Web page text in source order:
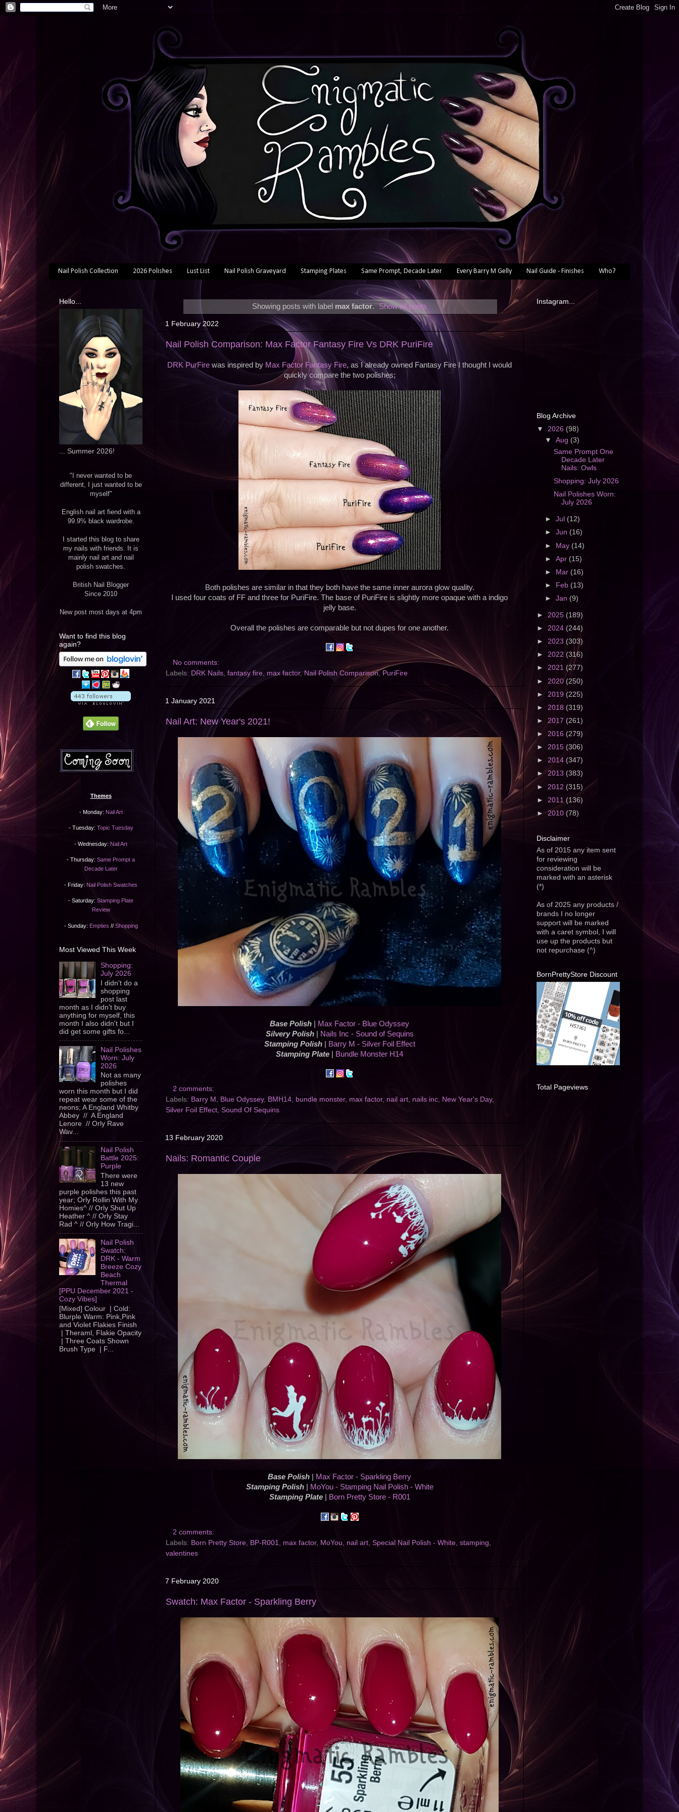
Nail Polish Collection 2026 Polishes Lust List Nail Polish Graveyard Stamping Plates Same Prompt, Decade Later Every Barry M Gelly Nail Guide - Finishes Who?
Showing posts with label max factor. Show all posts
1 February 2022
Nail Polish Comparison: Max Factor Fantasy Fire Vs DRK PuriFire
DRK PurFire was inspired by Max Factor Fantasy Fire, as I already owned Fantasy Fire I thought I would
quickly compare the two polishes;
Both polishes are similar in that they both have the same inner aurora glow quality.
I used four coats of FF and three for PuriFire. The base of PuriFire is slightly more opaque with a indigo
jelly base.
Overall the polishes are comparable but not dupes for one another.
No comments:
Labels: DRK Nails, fantasy fire, max factor,Nail Polish Comparison, PuriFire
1 January 2021
Nail Art: New Year's 2021!
Base Polish
Max Factor - Blue Odyssey
Silvery Polish
Nails Inc - Sound of Sequins
Stamping Polish
Barry M - Silver Foil Effect
Stamping Plate
Bundle Monster H14
2 comments:
Labels: Barry M , Blue Odyssey, BMH14, bundle monster, max factor, nail art, nails inc, New Year's Day,
Silver Foil Effect, Sound Of Sequins
13 February 2020
Nails: Romantic Couple
Base Polish
Max Factor - Sparkling Berry
Stamping Polish|
MoYou - Stamping Nail Polish - White
Stamping Plate| Born Pretty Store - R001
2 comments:
Labels: Born Pretty Store, BP-R001, max factor, MoYou, nail art, Special Nail Polish - White, stamping,
valentines
7 February 2020
Swatch: Max Factor - Sparkling Berry
Hello...
... Summer 2026!
"I never wanted to be
different, I just wanted to be
myself"
English nail art fiend with a
99.9% black wardrobe.
I started this blog to share
my nails with friends. It is
mainly nail art and nail
polish swatches.
British Nail Blogger
Since 2010
New post most days at 4pm
Want to find this blog
again?
Themes
- Monday: Nail Art
- Tuesday: Topic Tuesday
- Wednesday: Nail Art
- Thursday: Same Prompt a
Decade Later
- Friday: Nail Polish Swatches
- Saturday: Stamping Plate
Review
- Sunday: Empties // Shopping
Most Viewed This Week
Shopping:
July 2026
I didn't do a
shopping
post last
month as I didn't buy
anything for myself, this
month I also didn't but I
did get some gifts fo...
Nail Polishes
Worn: July
2026
Not as many
polishes
worn this month but I did
repeat wear some of the
neons; A England Whitby
Abbey // A England
Lenore // Orly Rave
Wav...
Nail Polish
Battle 2025:
Purple
There were
13 new
purple polishes this past
year; Orly Rollin With My
Homies^ // Orly Shut Up
Heather ^ // Orly Stay
Rad ^ // Orly How Tragi...
Nail Polish
Swatch:
DRK - Warm
Breeze Cozy
Beach
Thermal
[PPU December 2021 -
Cozy Vibes]
[Mixed] Colour | Cold:
Blurple Warm: Pink,Pink
and Violet Flakies Finish
| Theraml, Flakie Opacity
| Three Coats Shown
Brush Type | F...
Instagram...
Blog Archive
▼ 2026 (98)
▼Aug (3)
Same Prompt One
Decade Later
Nails: Owls
Shopping: July 2026
Nail Polishes Worn:
July 2026
►Jul (12)
►Jun (16)
► May (14)
►Apr (15)
►
Mar (16)
►
Feb (13)
►Jan (9)
► 2025 (189)
► 2024 (244)
► 2023 (303)
► 2022 (316)
► 2021 (277)
► 2020(250)
► 2019 (225)
► 2018 (319)
► 2017 (261)
► 2016 (279)
► 2015 (306)
► 2014 (347)
► 2013 (383)
► 2012 (315)
► 2011 (136)
► 2010 (78)
Disclaimer
As of 2015 any item sent
for reviewing
consideration will be
marked with an asterisk
(*)
As of 2025 any products /
brands I no longer
support will be marked
with a caret symbol, I will
use up the products but
not repurchase (^)
BornPrettyStore Discount
Total Pageviews